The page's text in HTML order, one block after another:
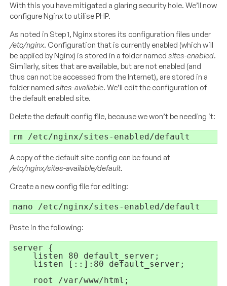
With this you have mitigated a glaring security hole. We’ll now
configure Nginx to utilise PHP.
As noted in Step 1, Nginx stores its configuration files under
/etc/nginx. Configuration that is currently enabled (which will
be applied by Nginx) is stored in a folder namedsites-enabled.
Similarly, sites that are available, but are not enabled (and
thus can not be accessed from the Internet), are stored in a
folder namedsites-available. We’ll edit the configuration of
the default enabled site.
Delete the default config file, because we won’t be needing it:
A copy of the default site config can be found at
/etc/nginx/sites-available/default.
Create a new config file for editing:
Paste in the following:
server {
    listen 80 default_server;
    listen [::]:80 default_server;
    root /var/www/html;